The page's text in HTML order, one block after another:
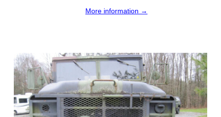
More information →